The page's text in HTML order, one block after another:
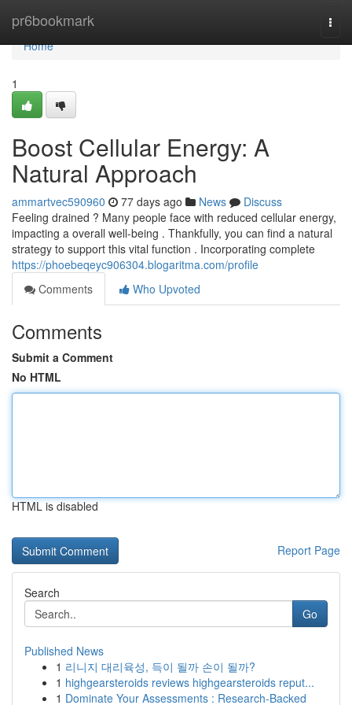
pr6bookmark
Home
Home
1
Boost Cellular Energy: A
Natural Approach
ammartvec590960 77 days ago News
Discuss
Feeling drained ? Many people face with reduced cellular energy,
impacting a overall well-being . Thankfully, you can find a natural
strategy to support this vital function . Incorporating complete
https://phoebeqeyc906304.blogaritma.com/profile
Comments
Who Upvoted
Comments
Submit a Comment
No HTML
HTML is disabled
Report Page
Search
Go
Published News
1 리니지 대리육성, 득이 될까 손이 될까?
1 highgearsteroids reviews highgearsteroids reput...
1 Dominate Your Assessments : Research-Backed